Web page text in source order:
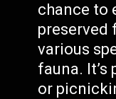
chance to
preserved
various
fauna.
or